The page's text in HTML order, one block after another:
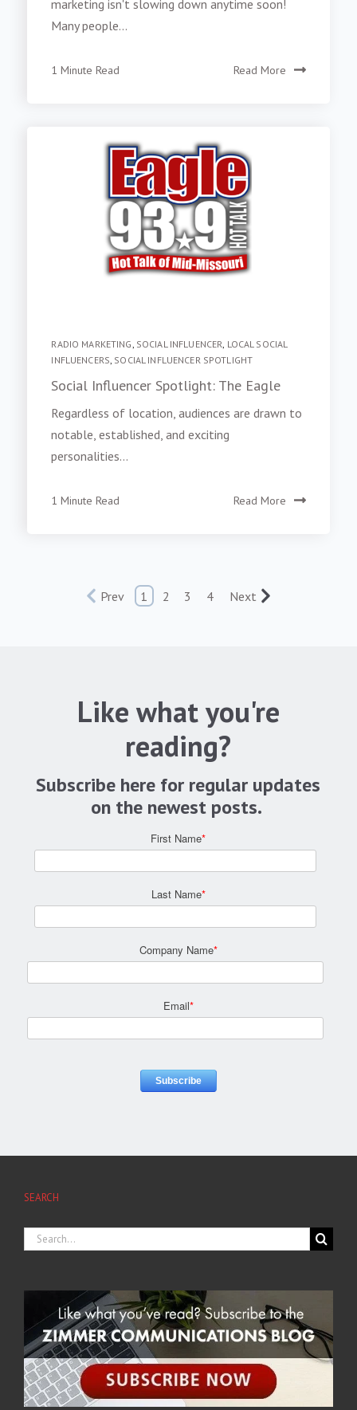
marketing isn't slowing down anytime soon!
Many people...
1 Minute Read Read More
RADIO MARKETING, SOCIAL INFLUENCER, LOCAL SOCIAL
INFLUENCERS, SOCIAL INFLUENCER SPOTLIGHT
Social Influencer Spotlight: The Eagle
Regardless of location, audiences are drawn to
notable, established, and exciting
personalities...
1 Minute Read Read More
Prev 1 2 3 4 Next
Like what you're
reading?
Subscribe here for regular updates
on the newest posts.
First Name*
Last Name*
Company Name*
Email*
SEARCH